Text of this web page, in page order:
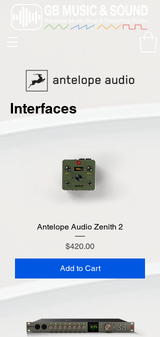
Interfaces
Antelope Audio Zenith 2
Price
$420.00
Add to Cart